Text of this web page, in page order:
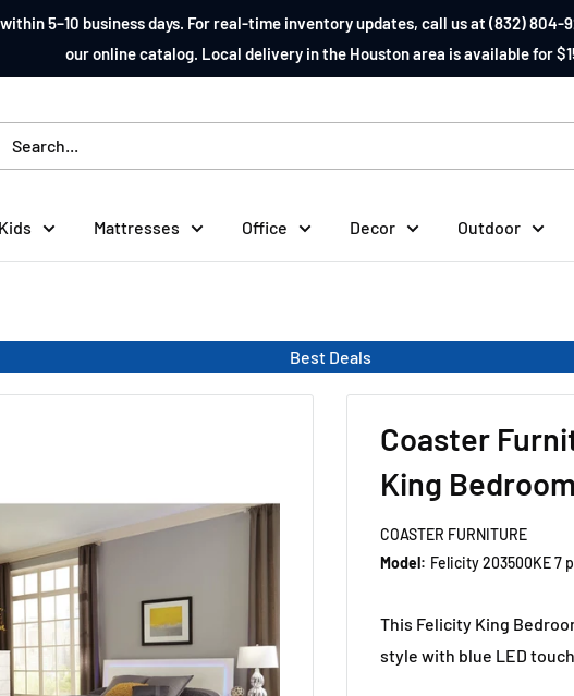
5–10 business days. For real-time inventory updates, call us at (832)
our online catalog. Local delivery in the Houston area is available for
Kids Mattresses Office Decor Outdoor
Best Deals
Coaster
King
COASTER FURNITURE
Model: Felicity 203500KE 7
This Felicity King
style with blue LED